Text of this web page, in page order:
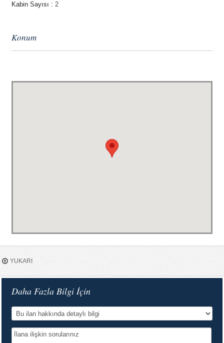
Kabin Sayısı : 2
Konum
YUKARI
Daha Fazla Bilgi İçin